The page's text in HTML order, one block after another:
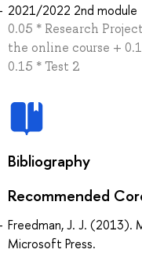
2021/2022 2nd module
0.05 * Research
the online course +
0.15 * Test 2
Bibliography
Recommended
Freedman, J. J. (2013).
Microsoft Press.